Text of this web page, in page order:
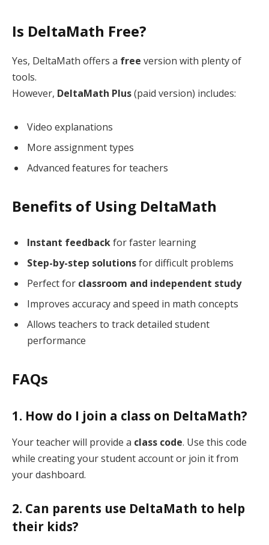
Is DeltaMath Free?
Yes, DeltaMath offers a free version with plenty of
tools.
However, DeltaMath Plus(paid version) includes:
Video explanations
More assignment types
Advanced features for teachers
Benefits of Using DeltaMath
Instant feedbackfor faster learning
Step-by-step solutionsfor difficult problems
Perfect for classroom and independent study
Improves accuracy and speed in math concepts
Allows teachers to track detailed student
performance
FAQs
1. How do I join a class on DeltaMath?
Your teacher will provide a class code. Use this code
while creating your student account or join it from
your dashboard.
2. Can parents use DeltaMath to help
their kids?